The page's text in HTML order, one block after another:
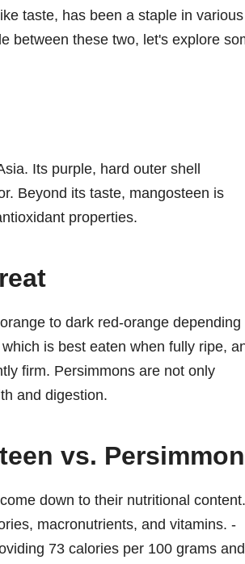
taste, has been a staple in various
between these two, let's explore
Its purple, hard outer shell
Beyond its taste, mangosteen is
properties.
to dark red-orange depending
is best eaten when fully ripe,
firm. Persimmons are not only
and digestion.
vs. Persimmon
down to their nutritional content.
macronutrients, and vitamins. -
73 calories per 100 grams and